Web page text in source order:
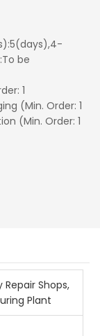
be
1
(Min. Order: 1
(Min. Order: 1
Shops,
Plant